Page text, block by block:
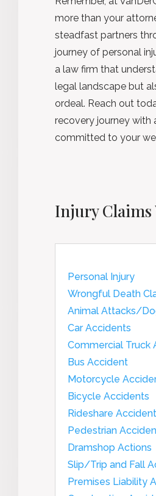
more than your
steadfast partners
journey of personal
a law firm that
legal landscape but
ordeal. Reach out
recovery journey with
committed to your
Injury Claims
Personal Injury
Wrongful Death
Animal Attacks/
Car Accidents
Commercial Truck
Bus Accident
Motorcycle
Bicycle Accidents
Rideshare
Pedestrian
Dramshop Actions
Slip/Trip and Fall
Premises Liability